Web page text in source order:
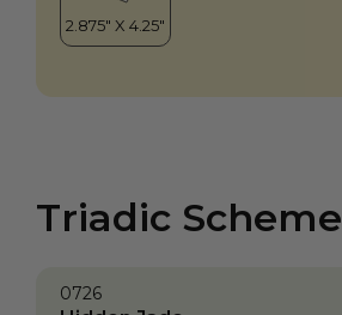
Triadic Scheme
0726